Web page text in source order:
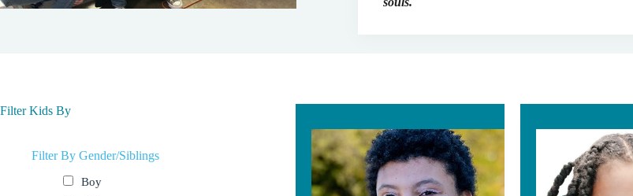
Filter Kids By
Filter By Gender/Siblings
Boy